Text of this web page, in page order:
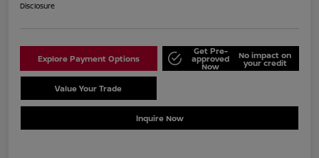
Disclosure
Explore Payment Options
Get Pre-
approved
Now
No impact on
your credit
Value Your Trade
Inquire Now